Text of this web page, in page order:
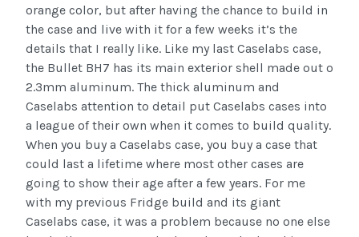
orange color, but after having the chance to build in
the case and live with it for a few weeks it’s the
details that I really like. Like my last Caselabs case,
the Bullet BH7 has its main exterior shell made out o
2.3mm aluminum. The thick aluminum and
Caselabs attention to detail put Caselabs cases into
a league of their own when it comes to build quality.
When you buy a Caselabs case, you buy a case that
could last a lifetime where most other cases are
going to show their age after a few years. For me
with my previous Fridge build and its giant
Caselabs case, it was a problem because no one else